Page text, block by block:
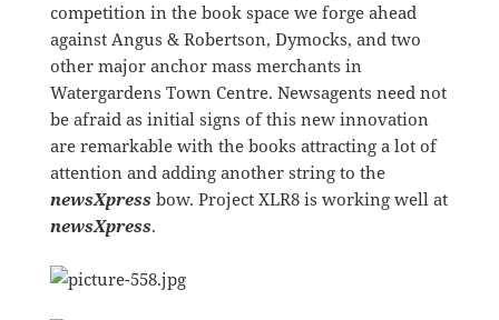
competition in the book space we forge ahead
against Angus & Robertson, Dymocks, and two
other major anchor mass merchants in
Watergardens Town Centre. Newsagents need not
be afraid as initial signs of this new innovation
are remarkable with the books attracting a lot of
attention and adding another string to the
newsXpress bow. Project XLR8 is working well at
newsXpress.